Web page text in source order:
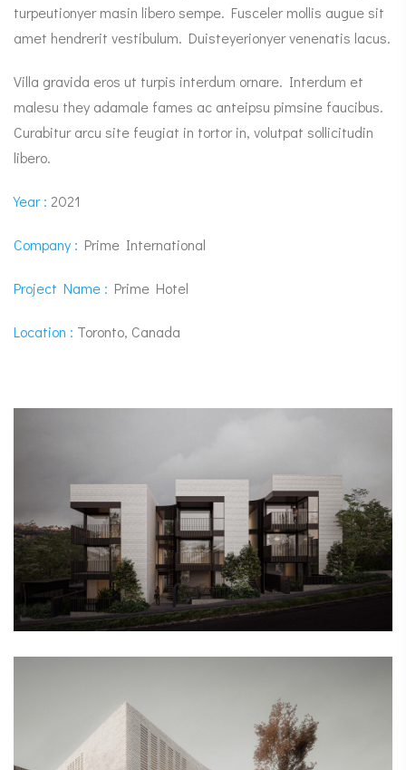
turpeutionyer masin libero sempe. Fusceler mollis augue sit
amet hendrerit vestibulum. Duisteyerionyer venenatis lacus.
Villa gravida eros ut turpis interdum ornare. Interdum et
malesu they adamale fames ac anteipsu pimsine faucibus.
Curabitur arcu site feugiat in tortor in, volutpat sollicitudin
libero.
Year : 2021
Company : Prime International
Project Name : Prime Hotel
Location : Toronto, Canada